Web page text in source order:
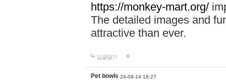
https://monkey-mart.org/
The detailed images and
attractive than ever.
답글달기
Pet bowls 24-09-14 18:27